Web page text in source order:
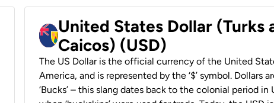
United States Dollar (Turks
Caicos) (USD)
The US Dollar is the official currency of the United
America, and is represented by the ‘$’ symbol. Dollars
‘Bucks’ – this slang dates back to the colonial period in